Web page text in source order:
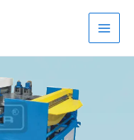
Main